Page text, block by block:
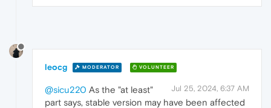
leocg MODERATOR VOLUNTEER
Jul 25, 2024, 6:37 AM
@sicu220 As the "at least"
part says, stable version may have been affected